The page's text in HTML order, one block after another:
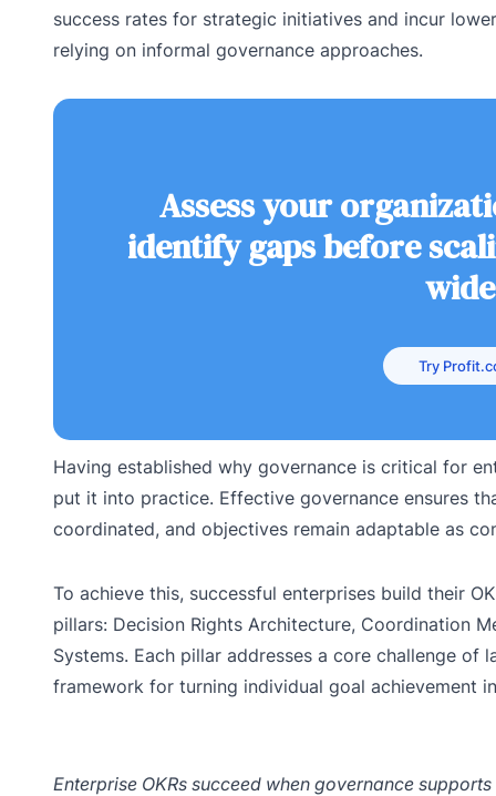
success rates for strategic initiatives and incur
relying on informal governance approaches.
Assess your
identify gaps before
wide
Try
Having established why governance is critical for
put it into practice. Effective governance ensures
coordinated, and objectives remain adaptable as
To achieve this, successful enterprises build their
pillars: Decision Rights Architecture, Coordination
Systems. Each pillar addresses a core challenge
framework for turning individual goal achievement
Enterprise OKRs succeed when governance